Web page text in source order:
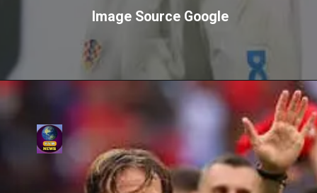
Image Source Google